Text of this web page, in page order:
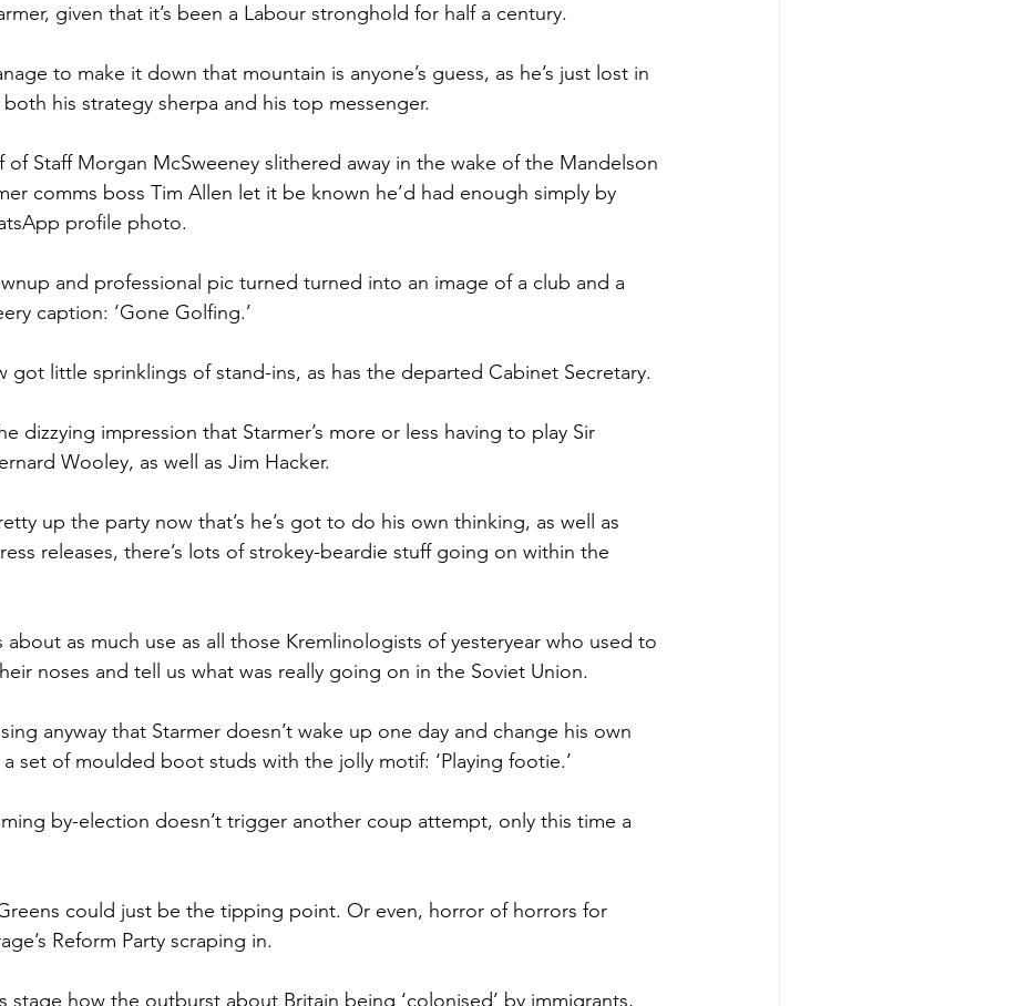
given that it’s been a Labour stronghold for half a century.
to make it down that mountain is anyone’s guess, as he’s just lost in
his strategy sherpa and his top messenger.
of Staff Morgan McSweeney slithered away in the wake of the Mandelson
comms boss Tim Allen let it be known he’d had enough simply by
profile photo.
and professional pic turned turned into an image of a club and a
caption: ‘Gone Golfing.’
got little sprinklings of stand-ins, as has the departed Cabinet Secretary.
dizzying impression that Starmer’s more or less having to play Sir
Wooley, as well as Jim Hacker.
up the party now that’s he’s got to do his own thinking, as well as
releases, there’s lots of strokey-beardie stuff going on within the
about as much use as all those Kremlinologists of yesteryear who used to
noses and tell us what was really going on in the Soviet Union.
anyway that Starmer doesn’t wake up one day and change his own
set of moulded boot studs with the jolly motif: ‘Playing footie.’
by-election doesn’t trigger another coup attempt, only this time a
could just be the tipping point. Or even, horror of horrors for
Reform Party scraping in.
stage how the outburst about Britain being ‘colonised’ by immigrants,